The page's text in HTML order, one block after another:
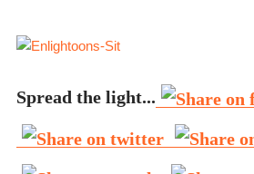
Spread the light...